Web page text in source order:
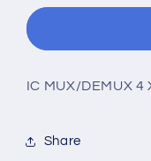
IC MUX/DEMUX 4
Share